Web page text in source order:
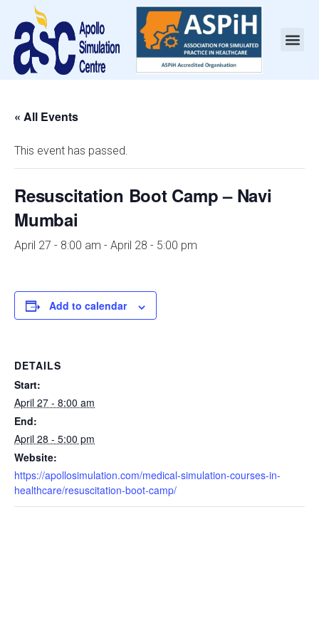
« All Events
This event has passed.
Resuscitation Boot Camp – Navi
Mumbai
April 27 - 8:00 am - April 28 - 5:00 pm
Add to calendar
DETAILS
Start:
April 27 - 8:00 am
End:
April 28 - 5:00 pm
Website:
https://apollosimulation.com/medical-simulation-courses-in-
healthcare/resuscitation-boot-camp/